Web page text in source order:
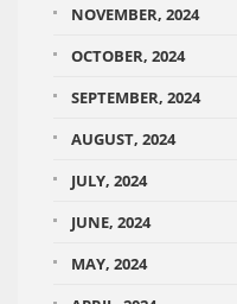
NOVEMBER, 2024
OCTOBER, 2024
SEPTEMBER, 2024
AUGUST, 2024
JULY, 2024
JUNE, 2024
MAY, 2024